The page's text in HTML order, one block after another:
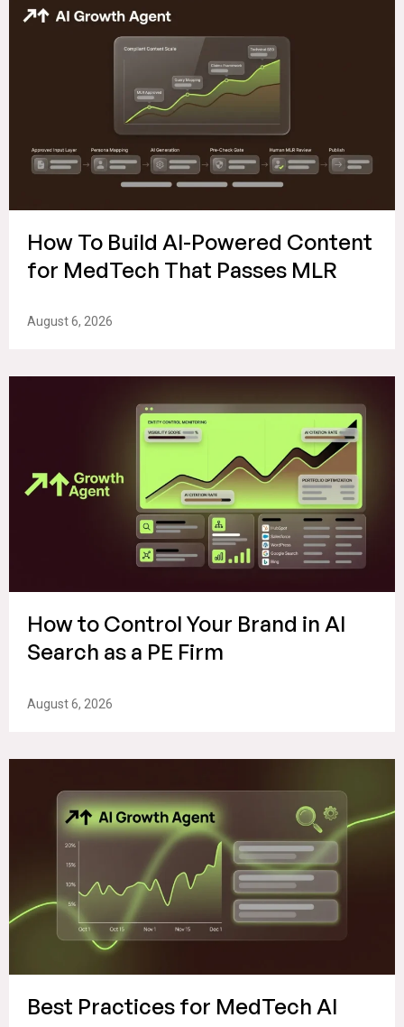
How To Build AI-Powered Content
for MedTech That Passes MLR
August 6, 2026
How to Control Your Brand in AI
Search as a PE Firm
August 6, 2026
Best Practices for MedTech AI